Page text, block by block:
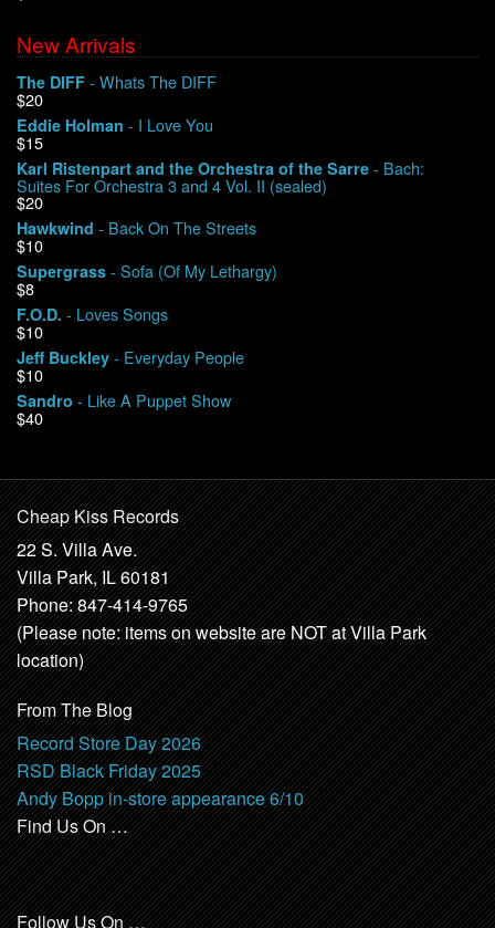
New Arrivals
The DIFF - Whats The DIFF
$20
Eddie Holman - I Love You
$15
Karl Ristenpart and the Orchestra of the Sarre - Bach:
Suites For Orchestra 3 and 4 Vol. II (sealed)
$20
Hawkwind - Back On The Streets
$10
Supergrass - Sofa (Of My Lethargy)
$8
F.O.D. - Loves Songs
$10
Jeff Buckley - Everyday People
$10
Sandro - Like A Puppet Show
$40
Cheap Kiss Records
22 S. Villa Ave.
Villa Park, IL 60181
Phone: 847-414-9765
(Please note: items on website are NOT at Villa Park
location)
From The Blog
Record Store Day 2026
RSD Black Friday 2025
Andy Bopp in-store appearance 6/10
Find Us On …
Follow Us On …